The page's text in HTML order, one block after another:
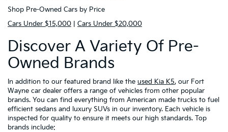
Shop Pre-Owned Cars by Price
Cars Under $15,000
Cars Under $20,000
Discover A Variety Of Pre-
Owned Brands
In addition to our featured brand like the used Kia K5, our Fort
Wayne car dealer offers a range of vehicles from other popular
brands. You can find everything from American made trucks to fuel
efficient sedans and luxury SUVs in our inventory. Each vehicle is
inspected for quality to ensure it meets our high standards. Top
brands include: